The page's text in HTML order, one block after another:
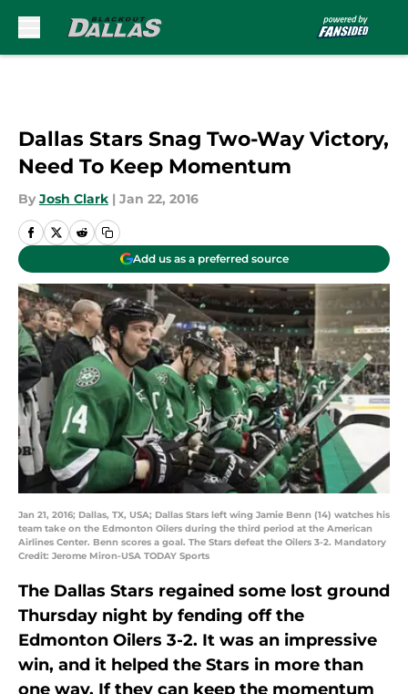
Dallas Stars Snag Two-Way Victory,
Need To Keep Momentum
By Josh Clark | Jan 22, 2016
Add us as a preferred source
Jan 21, 2016; Dallas, TX, USA; Dallas Stars left wing Jamie Benn (14) watches his
team take on the Edmonton Oilers during the third period at the American
Airlines Center. Benn scores a goal. The Stars defeat the Oilers 3-2. Mandatory
Credit: Jerome Miron-USA TODAY Sports
The Dallas Stars regained some lost ground
Thursday night by fending off the
Edmonton Oilers 3-2. It was an impressive
win, and it helped the Stars in more than
one way. If they can keep the momentum